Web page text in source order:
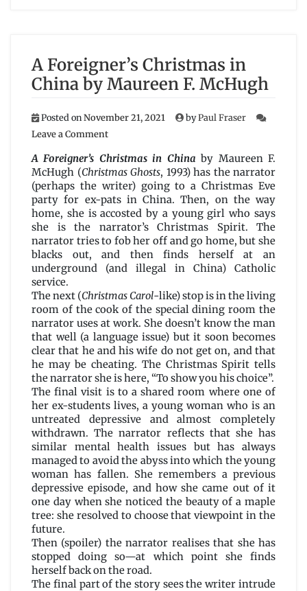
A Foreigner’s Christmas in
China by Maureen F. McHugh
Posted onNovember 21, 2021 byPaul Fraser
Leave a Commenton
Foreigner’s
Christmas
in
China
by
Maureen
McHugh
A Foreigner’s Christmas in China by Maureen F.
McHugh (Christmas Ghosts, 1993) has the narrator
(perhaps the writer) going to a Christmas Eve
party for ex-pats in China. Then, on the way
home, she is accosted by a young girl who says
she is the narrator’s Christmas Spirit. The
narrator tries to fob her off and go home, but she
blacks out, and then finds herself at an
underground (and illegal in China) Catholic
service.
The next (Christmas Carol-like) stop is in the living
room of the cook of the special dining room the
narrator uses at work. She doesn’t know the man
that well (a language issue) but it soon becomes
clear that he and his wife do not get on, and that
he may be cheating. The Christmas Spirit tells
the narrator she is here, “To show you his choice”.
The final visit is to a shared room where one of
her ex-students lives, a young woman who is an
untreated depressive and almost completely
withdrawn. The narrator reflects that she has
similar mental health issues but has always
managed to avoid the abyss into which the young
woman has fallen. She remembers a previous
depressive episode, and how she came out of it
one day when she noticed the beauty of a maple
tree: she resolved to choose that viewpoint in the
future.
Then (spoiler) the narrator realises that she has
stopped doing so—at which point she finds
herself back on the road.
The final part of the story sees the writer intrude